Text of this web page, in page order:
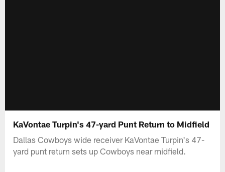
KaVontae Turpin's 47-yard Punt Return to Midfield
Dallas Cowboys wide receiver KaVontae Turpin's 47-
yard punt return sets up Cowboys near midfield.